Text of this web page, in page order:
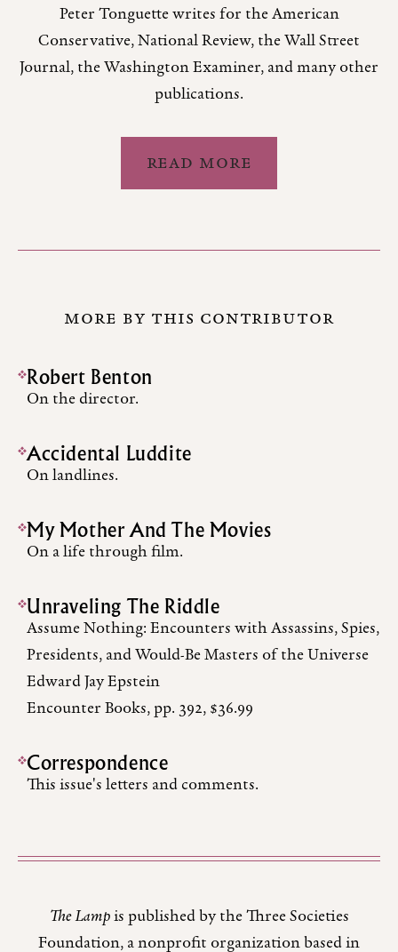
Peter Tonguette writes for the American
Conservative, National Review, the Wall Street
Journal, the Washington Examiner, and many other
publications.
READ MORE
MORE BY THIS CONTRIBUTOR
Robert Benton
On the director.
Accidental Luddite
On landlines.
My Mother And The Movies
On a life through film.
Unraveling The Riddle
Assume Nothing: Encounters with Assassins, Spies,
Presidents, and Would-Be Masters of the Universe
Edward Jay Epstein
Encounter Books, pp. 392, $36.99
Correspondence
This issue's letters and comments.
The Lampis published by the Three Societies
Foundation, a nonprofit organization based in